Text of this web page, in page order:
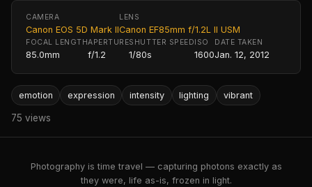
CAMERA
Canon EOS 5D Mark II
LENS
Canon EF85mm f/1.2L II USM
FOCAL LENGTH
85.0mm
APERTURE
f/1.2
SHUTTER SPEED
1/80s
ISO
1600
DATE TAKEN
Jan. 12, 2012
emotion expression intensity lighting vibrant
75 views
Photography is time travel — capturing photons exactly as
they were, life as-is, frozen in light.